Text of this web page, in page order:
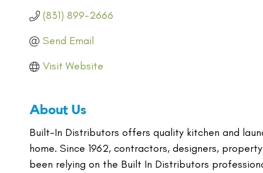
(831) 899-2666
Send Email
Visit Website
About Us
Built-In Distributors offers quality kitchen and
home. Since 1962, contractors, designers,
been relying on the Built In Distributors